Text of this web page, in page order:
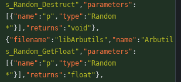
s_Random_Destruct" , "parameters" :
{ "name" : "p" , "type" : "Random
*" } , "returns" : "void" } ,
{ "filename" : "libArbutils" , "name" : "Arbutil
s_Random_GetFloat" , "parameters" :
{ "name" : "p" , "type" : "Random
*" } , "returns" : "float" } ,